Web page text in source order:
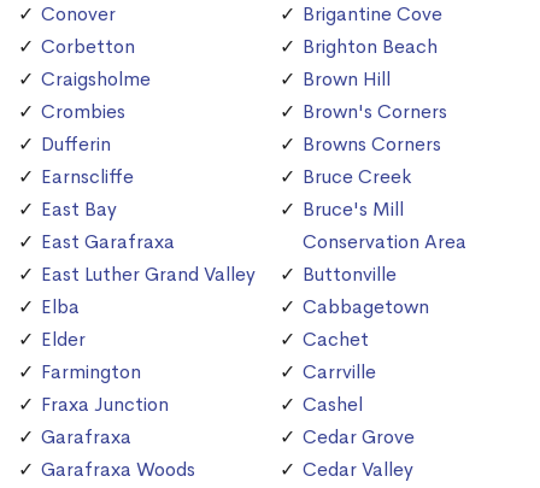
Conover
Corbetton
Craigsholme
Crombies
Dufferin
Earnscliffe
East Bay
East Garafraxa
East Luther Grand Valley
Elba
Elder
Farmington
Fraxa Junction
Garafraxa
Garafraxa Woods
Brigantine Cove
Brighton Beach
Brown Hill
Brown's Corners
Browns Corners
Bruce Creek
Bruce's Mill
Conservation Area
Buttonville
Cabbagetown
Cachet
Carrville
Cashel
Cedar Grove
Cedar Valley